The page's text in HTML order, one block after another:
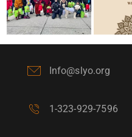
Info@slyo.org
1-323-929-7596